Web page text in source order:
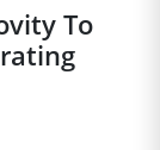
To